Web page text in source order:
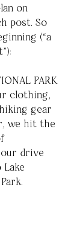
on
post. So
(“a
PARK
clothing,
gear
we hit the
drive